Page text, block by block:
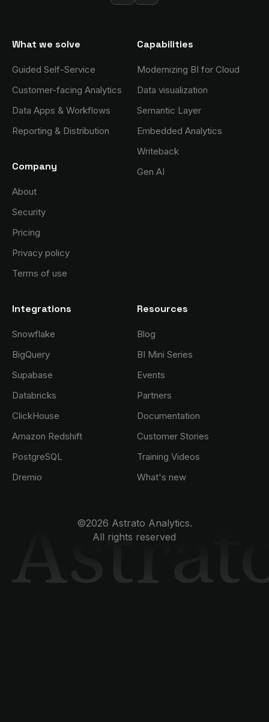
What we solve
Guided Self-Service
Customer-facing Analytics
Data Apps & Workflows
Reporting & Distribution
Company
About
Security
Pricing
Privacy policy
Terms of use
Capabilities
Modernizing BI for Cloud
Data visualization
Semantic Layer
Embedded Analytics
Writeback
Gen AI
Integrations
Snowflake
BigQuery
Supabase
Databricks
ClickHouse
Amazon Redshift
PostgreSQL
Dremio
Resources
Blog
BI Mini Series
Events
Partners
Documentation
Customer Stories
Training Videos
What's new
©2026 Astrato Analytics.
All rights reserved